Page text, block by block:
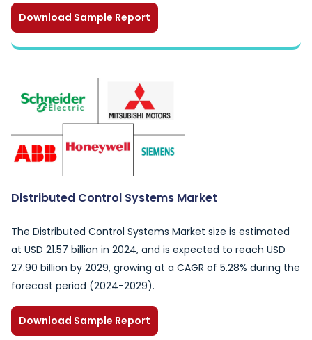
Download Sample Report
Distributed Control Systems Market
The Distributed Control Systems Market size is estimated
at USD 21.57 billion in 2024, and is expected to reach USD
27.90 billion by 2029, growing at a CAGR of 5.28% during the
forecast period (2024-2029).
Download Sample Report